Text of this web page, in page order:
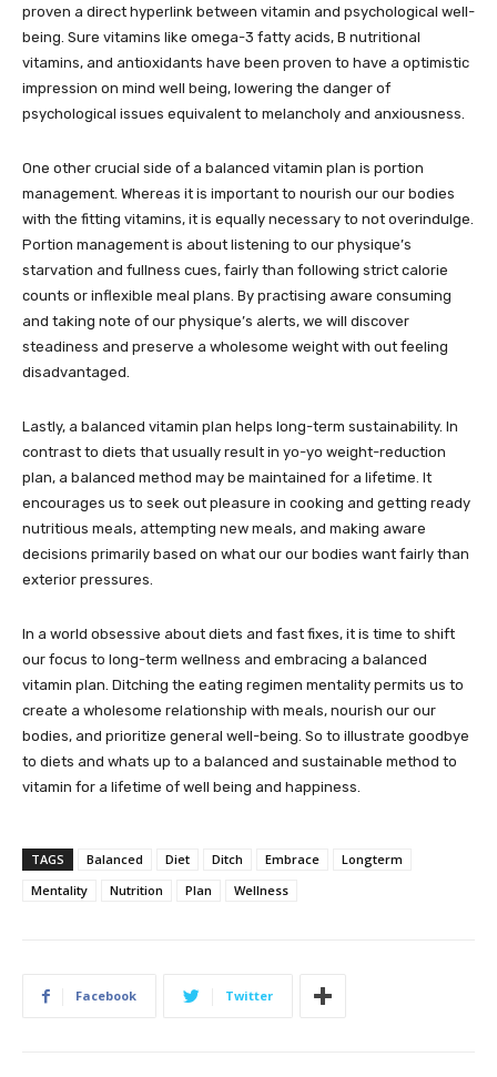
proven a direct hyperlink between vitamin and psychological well-
being. Sure vitamins like omega-3 fatty acids, B nutritional
vitamins, and antioxidants have been proven to have a optimistic
impression on mind well being, lowering the danger of
psychological issues equivalent to melancholy and anxiousness.
One other crucial side of a balanced vitamin plan is portion
management. Whereas it is important to nourish our our bodies
with the fitting vitamins, it is equally necessary to not overindulge.
Portion management is about listening to our physique’s
starvation and fullness cues, fairly than following strict calorie
counts or inflexible meal plans. By practising aware consuming
and taking note of our physique’s alerts, we will discover
steadiness and preserve a wholesome weight with out feeling
disadvantaged.
Lastly, a balanced vitamin plan helps long-term sustainability. In
contrast to diets that usually result in yo-yo weight-reduction
plan, a balanced method may be maintained for a lifetime. It
encourages us to seek out pleasure in cooking and getting ready
nutritious meals, attempting new meals, and making aware
decisions primarily based on what our our bodies want fairly than
exterior pressures.
In a world obsessive about diets and fast fixes, it is time to shift
our focus to long-term wellness and embracing a balanced
vitamin plan. Ditching the eating regimen mentality permits us to
create a wholesome relationship with meals, nourish our our
bodies, and prioritize general well-being. So to illustrate goodbye
to diets and whats up to a balanced and sustainable method to
vitamin for a lifetime of well being and happiness.
TAGS Balanced Diet Ditch Embrace
Longterm
Mentality
Nutrition Plan Wellness
Facebook Twitter